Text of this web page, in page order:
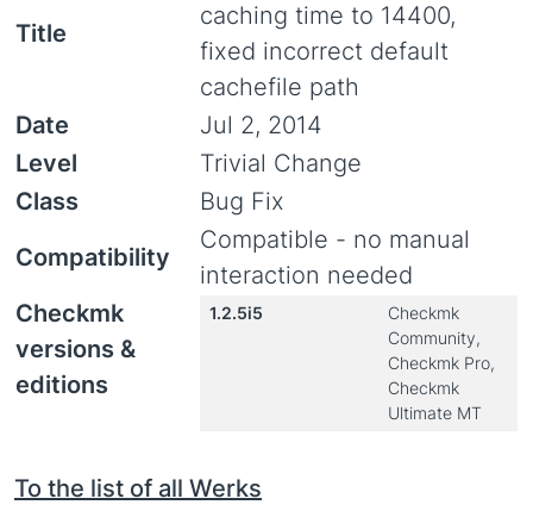
Title
caching time to 14400,
fixed incorrect default
cachefile path
Date
Jul 2, 2014
Level
Trivial Change
Class
Bug Fix
Compatibility
Compatible - no manual
interaction needed
Checkmk
versions &
editions
1.2.5i5
Checkmk
Community,
Checkmk Pro,
Checkmk
Ultimate MT
To the list of all Werks